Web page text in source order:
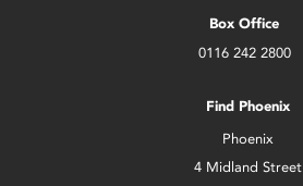
Box Office
0116 242 2800
Find Phoenix
Phoenix
4 Midland Street